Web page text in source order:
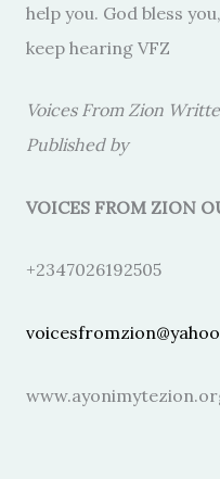
help you. God bless
keep hearing VFZ
Voices From Zion
Published by
VOICES FROM ZION
+2347026192505